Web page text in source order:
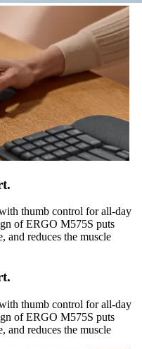
thumb control for all-day
of ERGO M575S puts
and reduces the muscle
thumb control for all-day
of ERGO M575S puts
and reduces the muscle